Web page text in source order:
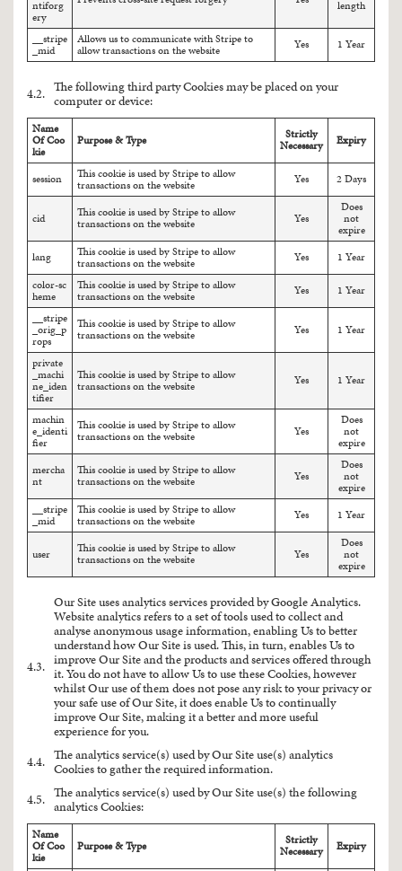
ntiforg
ery
length
__stripe
_mid
Allows us to communicate with Stripe to
allow transactions on the website
Yes 1 Year
4.2. The following third party Cookies may be placed on your
computer or device:
Name
Of Coo
kie
Purpose & Type
Strictly
Necessary
Expiry
session
This cookie is used by Stripe to allow
transactions on the website
Yes 2 Days
cid
This cookie is used by Stripe to allow
transactions on the website
Yes
Does
not
expire
lang
This cookie is used by Stripe to allow
transactions on the website
Yes
1 Year
color-sc
heme
This cookie is used by Stripe to allow
transactions on the website
Yes
1 Year
__stripe
_orig_p
rops
This cookie is used by Stripe to allow
transactions on the website
Yes 1 Year
private
_machi
ne_iden
tifier
This cookie is used by Stripe to allow
transactions on the website
Yes 1 Year
machin
e_identi
fier
This cookie is used by Stripe to allow
transactions on the website
Yes
Does
not
expire
mercha
nt
This cookie is used by Stripe to allow
transactions on the website
Yes
Does
not
expire
__stripe
_mid
This cookie is used by Stripe to allow
transactions on the website
Yes 1 Year
user
This cookie is used by Stripe to allow
transactions on the website
Yes
Does
not
expire
4.3.
Our Site uses analytics services provided by Google Analytics.
Website analytics refers to a set of tools used to collect and
analyse anonymous usage information, enabling Us to better
understand how Our Site is used. This, in turn, enables Us to
improve Our Site and the products and services offered through
it. You do not have to allow Us to use these Cookies, however
whilst Our use of them does not pose any risk to your privacy or
your safe use of Our Site, it does enable Us to continually
improve Our Site, making it a better and more useful
experience for you.
4.4. The analytics service(s) used by Our Site use(s) analytics
Cookies to gather the required information.
4.5. The analytics service(s) used by Our Site use(s) the following
analytics Cookies:
Name
Of Coo
kie
Purpose & Type
Strictly
Necessary
Expiry